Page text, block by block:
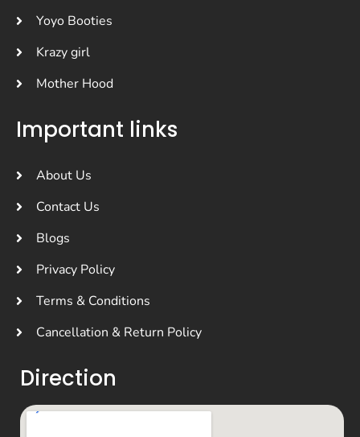
Yoyo Booties
Krazy girl
Mother Hood
Important links
About Us
Contact Us
Blogs
Privacy Policy
Terms & Conditions
Cancellation & Return Policy
Direction